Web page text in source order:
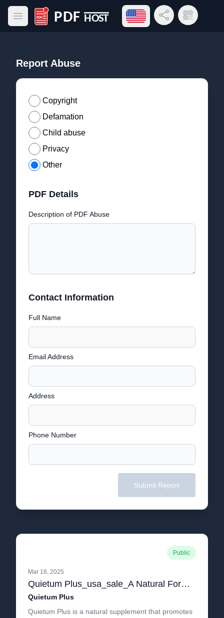
Open main menu
PDF Host
Open language menu
Share LinkQR Code
Report Abuse
Copyright
Defamation
Child abuse
Privacy
Other
PDF Details
Description of PDF Abuse
Contact Information
Full Name
Email Address
Address
Phone Number
Submit Report
Public
Mar 16, 2025
Quietum Plus_usa_sale_A Natural Formula Specifically Designed to Treat Tinnitus!.pdf
Quietum Plus
Quietum Plus is a natural supplement that promotes